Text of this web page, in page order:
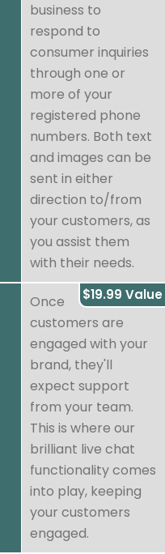
business to
respond to
consumer inquiries
through one or
more of your
registered phone
numbers. Both text
and images can be
sent in either
direction to/from
your customers, as
you assist them
with their needs.
$19.99 Value
Once
customers are
engaged with your
brand, they'll
expect support
from your team.
This is where our
brilliant live chat
functionality comes
into play, keeping
your customers
engaged.